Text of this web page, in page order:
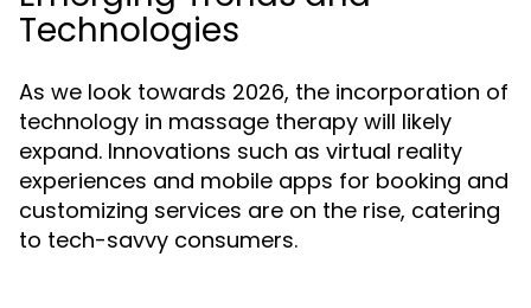
Technologies
As we look towards 2026, the incorporation of
technology in massage therapy will likely
expand. Innovations such as virtual reality
experiences and mobile apps for booking and
customizing services are on the rise, catering
to tech-savvy consumers.